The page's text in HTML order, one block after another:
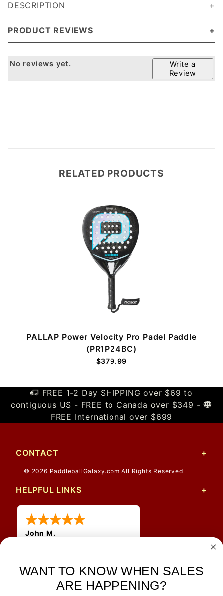
DESCRIPTION
PRODUCT REVIEWS
Write a
Review
No reviews yet.
RELATED PRODUCTS
PALLAP Power Velocity Pro Padel Paddle
(PR1P24BC)
$379.99
FREE 1-2 Day SHIPPING over $69 to
contiguous US - FREE to Canada over $349 -
FREE International over $699
CONTACT
© 2026 PaddleballGalaxy.com All Rights Reserved
HELPFUL LINKS
John M.
for me to get a customer
number?
WANT TO KNOW WHEN SALES
ARE HAPPENING?